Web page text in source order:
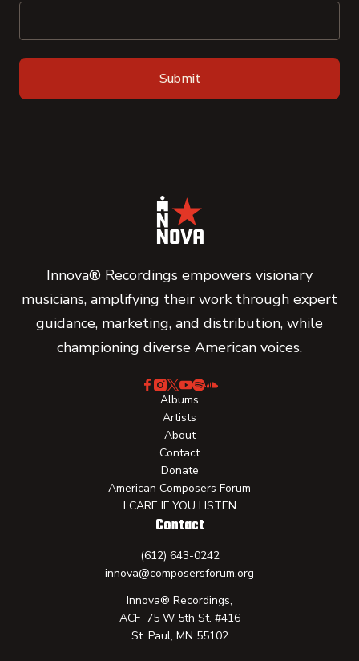
Innova® Recordings empowers visionary
musicians, amplifying their work through expert
guidance, marketing, and distribution, while
championing diverse American voices.
Albums
Artists
About
Contact
Donate
American Composers Forum
I CARE IF YOU LISTEN
Contact
(612) 643-0242
innova@composersforum.org
Innova® Recordings,
ACF 75 W 5th St. #416
St. Paul, MN 55102